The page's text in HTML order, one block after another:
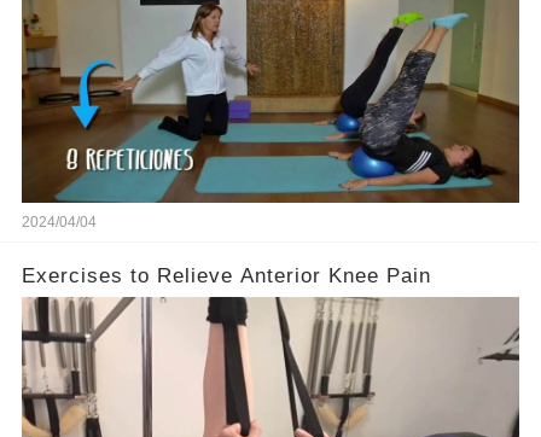
2024/04/04
Exercises to Relieve Anterior Knee Pain